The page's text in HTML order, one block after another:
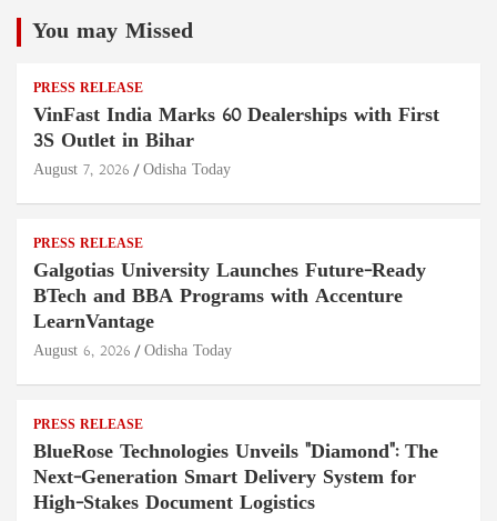
You may Missed
PRESS RELEASE
VinFast India Marks 60 Dealerships with First
3S Outlet in Bihar
August 7, 2026 Odisha Today
PRESS RELEASE
Galgotias University Launches Future-Ready
BTech and BBA Programs with Accenture
LearnVantage
August 6, 2026 Odisha Today
PRESS RELEASE
BlueRose Technologies Unveils "Diamond": The
Next-Generation Smart Delivery System for
High-Stakes Document Logistics